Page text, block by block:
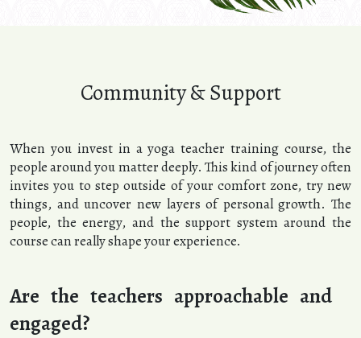
Community & Support
When you invest in a yoga teacher training course, the
people around you matter deeply. This kind of journey often
invites you to step outside of your comfort zone, try new
things, and uncover new layers of personal growth. The
people, the energy, and the support system around the
course can really shape your experience.
Are the teachers approachable and
engaged?